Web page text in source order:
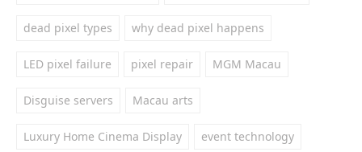
dead pixel types why dead pixel happens
LED pixel failure pixel repair MGM Macau
Disguise servers Macau arts
Luxury Home Cinema Display event technology